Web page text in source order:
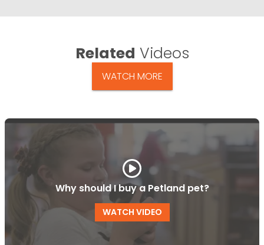
Related Videos
WATCH MORE
Why should I buy a Petland pet?
WATCH VIDEO